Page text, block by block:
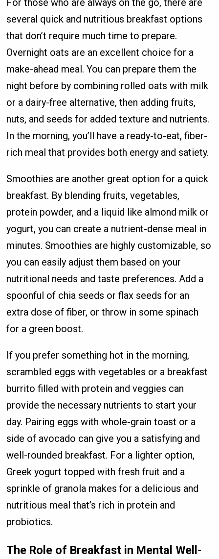
For those who are always on the go, there are
several quick and nutritious breakfast options
that don’t require much time to prepare.
Overnight oats are an excellent choice for a
make-ahead meal. You can prepare them the
night before by combining rolled oats with milk
or a dairy-free alternative, then adding fruits,
nuts, and seeds for added texture and nutrients.
In the morning, you’ll have a ready-to-eat, fiber-
rich meal that provides both energy and satiety.
Smoothies are another great option for a quick
breakfast. By blending fruits, vegetables,
protein powder, and a liquid like almond milk or
yogurt, you can create a nutrient-dense meal in
minutes. Smoothies are highly customizable, so
you can easily adjust them based on your
nutritional needs and taste preferences. Add a
spoonful of chia seeds or flax seeds for an
extra dose of fiber, or throw in some spinach
for a green boost.
If you prefer something hot in the morning,
scrambled eggs with vegetables or a breakfast
burrito filled with protein and veggies can
provide the necessary nutrients to start your
day. Pairing eggs with whole-grain toast or a
side of avocado can give you a satisfying and
well-rounded breakfast. For a lighter option,
Greek yogurt topped with fresh fruit and a
sprinkle of granola makes for a delicious and
nutritious meal that’s rich in protein and
probiotics.
The Role of Breakfast in Mental Well-